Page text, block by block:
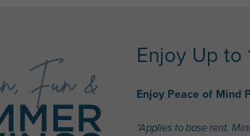
Enjoy Up to
Enjoy Peace of Mind
*Applies to base rent.